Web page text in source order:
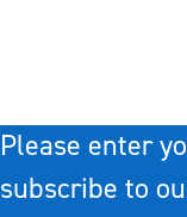
Please enter
subscribe to